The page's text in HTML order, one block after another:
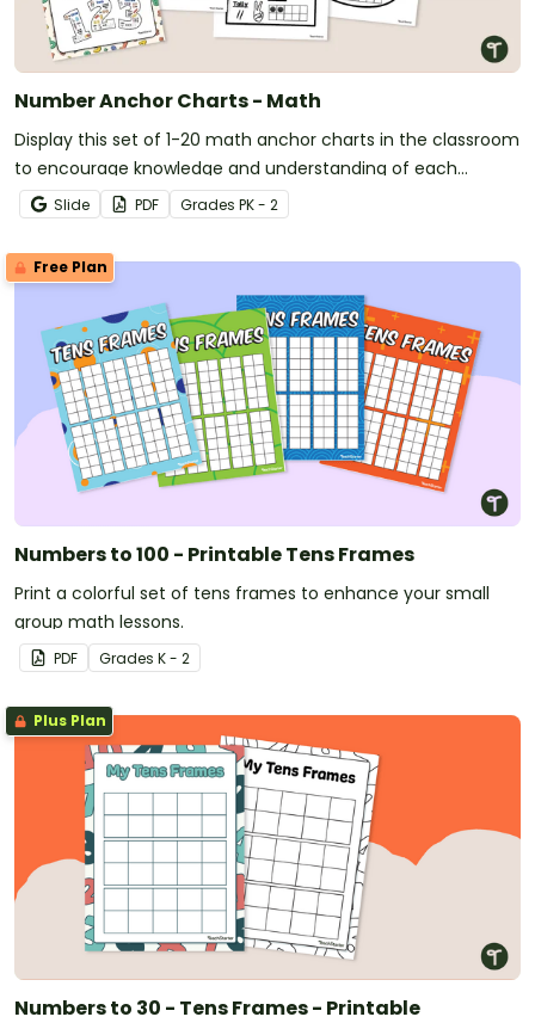
Number Anchor Charts - Math
Display this set of 1-20 math anchor charts in the classroom
to encourage knowledge and understanding of each
number.
Slide PDF Grades PK - 2
Free Plan
Numbers to 100 - Printable Tens Frames
Print a colorful set of tens frames to enhance your small
group math lessons.
PDF Grades K - 2
Plus Plan
Numbers to 30 - Tens Frames - Printable